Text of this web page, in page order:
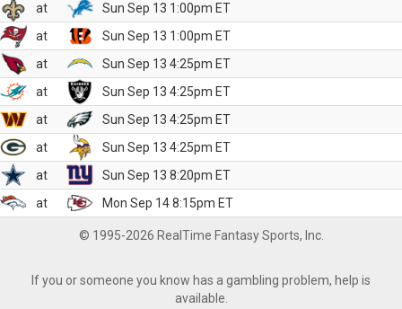
at
Sun Sep 13 1:00pm ET
at
Sun Sep 13 1:00pm ET
at
Sun Sep 13 4:25pm ET
at
Sun Sep 13 4:25pm ET
at
Sun Sep 13 4:25pm ET
at
Sun Sep 13 4:25pm ET
at
Sun Sep 13 8:20pm ET
at
Mon Sep 14 8:15pm ET
© 1995-2026 RealTime Fantasy Sports, Inc.
If you or someone you know has a gambling problem, help is
available.